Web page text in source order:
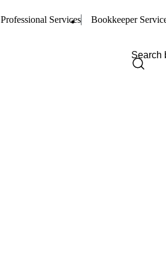
Professional Services Bookkeeper